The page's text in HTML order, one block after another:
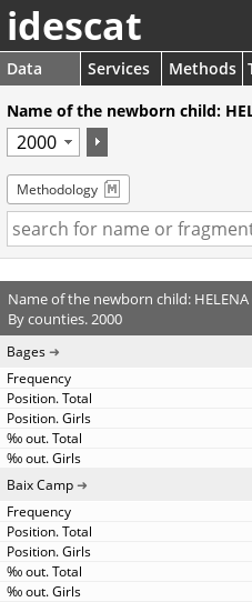
idescat
Data Services Methods
Name of the newborn child:
Methodology
Name of the newborn child: HELENA
By counties. 2000
Bages
Baix Camp